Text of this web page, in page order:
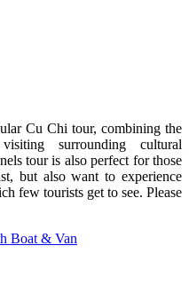
Cu Chi tour, combining the
surrounding cultural
tour is also perfect for those
but also want to experience
few tourists get to see. Please